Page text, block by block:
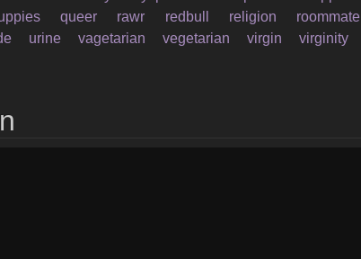
queer rawr redbull religion roommate
urine vagetarian vegetarian virgin virginity